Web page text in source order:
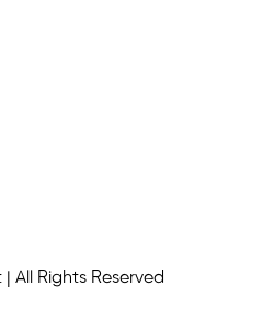
All Rights Reserved